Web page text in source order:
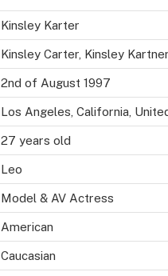
Kinsley Karter
Kinsley Carter, Kinsley
2nd of August 1997
Los Angeles, California,
27 years old
Leo
Model & AV Actress
American
Caucasian